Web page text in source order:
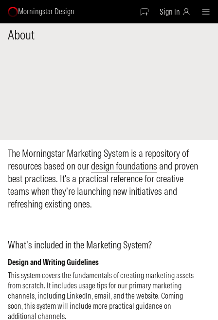
Morningstar Design Sign In
About
The Morningstar Marketing System is a repository of
resources based on ourdesign foundations and proven
best practices. It's a practical reference for creative
teams when they’re launching new initiatives and
refreshing existing ones.
What’s included in the Marketing System?
Design and Writing Guidelines
This system covers the fundamentals of creating marketing assets
from scratch. It includes usage tips for our primary marketing
channels, including LinkedIn, email, and the website. Coming
soon, this system will include more practical guidance on
additional channels.